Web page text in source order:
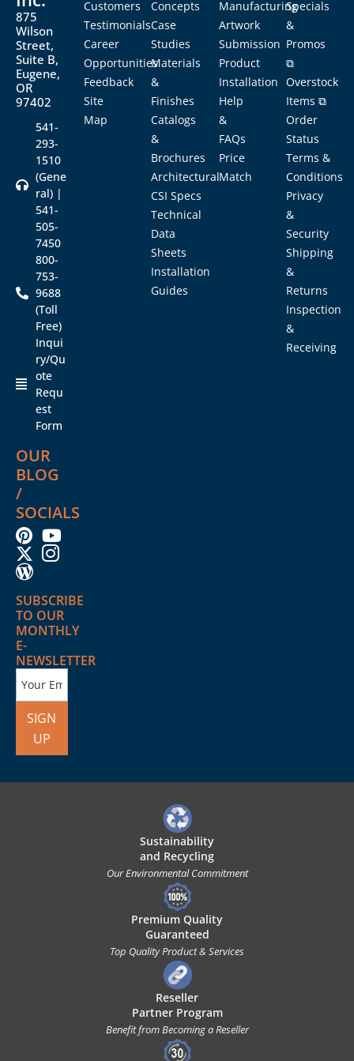
875
Wilson
Street,
Suite B,
Eugene,
OR
97402
541-
293-
1510
(Gene
ral) |
541-
505-
7450
800-
753-
9688
(Toll
Free)
Inqui
ry/Qu
ote
Requ
est
Form
OUR
BLOG
/
SOCIALS
SUBSCRIBE
TO OUR
MONTHLY
E-
NEWSLETTER
SIGN
UP
Customers
Testimonials
Career
Opportunities
Feedback
Site
Map
Concepts
Case
Studies
Materials
&
Finishes
Catalogs
&
Brochures
Architectural
CSI Specs
Technical
Data
Sheets
Installation
Guides
Manufacturing
Artwork
Submission
Product
Installation
Help
&
FAQs
Price
Match
Specials
&
Promos
⧉
Overstock
Items ⧉
Order
Status
Terms &
Conditions
Privacy
&
Security
Shipping
&
Returns
Inspection
&
Receiving
Sustainability
and Recycling
Our Environmental Commitment
Premium Quality
Guaranteed
Top Quality Product & Services
Reseller
Partner Program
Benefit from Becoming a Reseller